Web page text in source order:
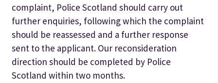
complaint, Police Scotland should carry out
further enquiries, following which the complaint
should be reassessed and a further response
sent to the applicant. Our reconsideration
direction should be completed by Police
Scotland within two months.